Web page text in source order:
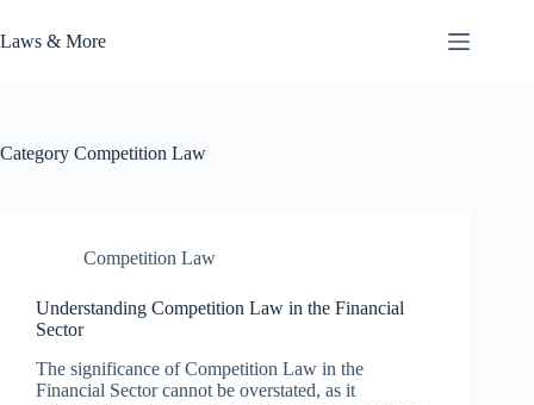
to
content
Laws & More
Category Competition Law
Competition Law
Understanding Competition Law in the Financial
Sector
The significance of Competition Law in the
Financial Sector cannot be overstated, as it